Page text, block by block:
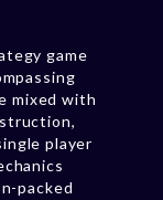
game
mixed with
player
packed